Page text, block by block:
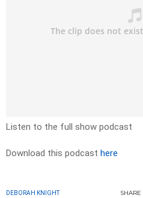
Listen to the full show podcast
Download this podcast here
DEBORAH KNIGHT SHARE